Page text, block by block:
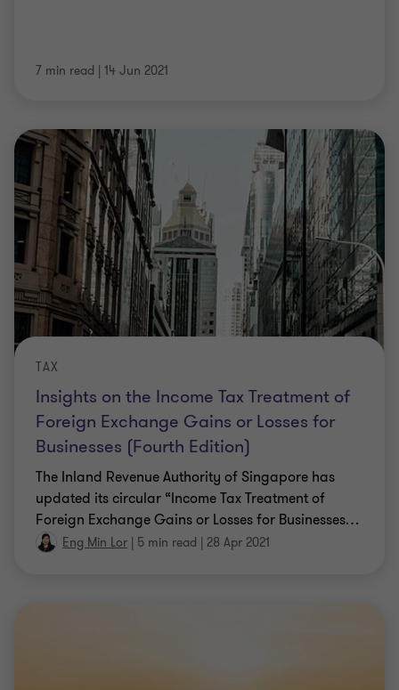
7 min read | 14 Jun 2021
Insights on the Income Tax Treatment of
Foreign Exchange Gains or Losses for
Businesses (Fourth Edition)
TAX
The Inland Revenue Authority of Singapore has
updated its circular “Income Tax Treatment of
Foreign Exchange Gains or Losses for Businesses…
Eng Min Lor | 5 min read | 28 Apr 2021